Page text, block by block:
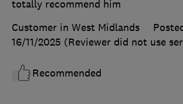
totally recommend him
Customer in West Midlands
16/11/2025 (Reviewer did not use
Recommended